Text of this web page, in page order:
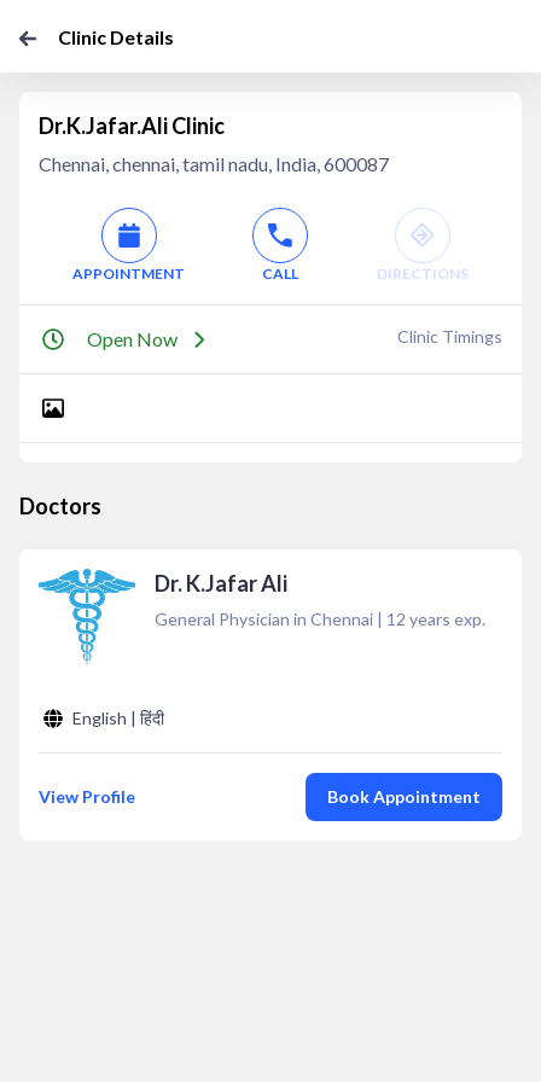
Clinic Details
Dr.K.Jafar.Ali Clinic
Chennai, chennai, tamil nadu, India, 600087
APPOINTMENT CALL DIRECTIONS
Open Now Clinic Timings
Doctors
Dr. K.Jafar Ali
General Physician in Chennai | 12 years exp.
English | हिंदी
View Profile Book Appointment